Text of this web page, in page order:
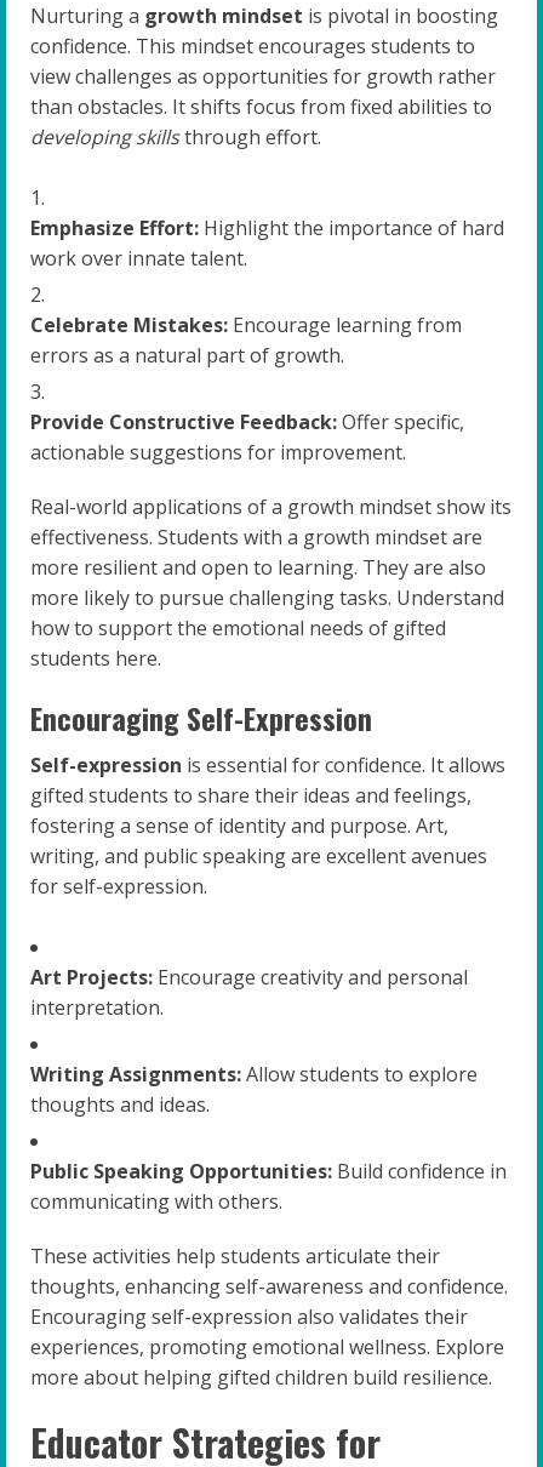
Nurturing a growth mindset is pivotal in boosting
confidence. This mindset encourages students to
view challenges as opportunities for growth rather
than obstacles. It shifts focus from fixed abilities to
developing skillsthrough effort.
Emphasize Effort: Highlight the importance of hard
work over innate talent.
Celebrate Mistakes: Encourage learning from
errors as a natural part of growth.
Provide Constructive Feedback:Offer specific,
actionable suggestions for improvement.
Real-world applications of a growth mindset show its
effectiveness. Students with a growth mindset are
more resilient and open to learning. They are also
more likely to pursue challenging tasks. Understand
how to support the emotional needs of gifted
students here.
Encouraging Self-Expression
Self-expression is essential for confidence. It allows
gifted students to share their ideas and feelings,
fostering a sense of identity and purpose. Art,
writing, and public speaking are excellent avenues
for self-expression.
Art Projects: Encourage creativity and personal
interpretation.
Writing Assignments:Allow students to explore
thoughts and ideas.
Public Speaking Opportunities: Build confidence in
communicating with others.
These activities help students articulate their
thoughts, enhancing self-awareness and confidence.
Encouraging self-expression also validates their
experiences, promoting emotional wellness. Explore
more about helping gifted children build resilience.
Educator Strategies for